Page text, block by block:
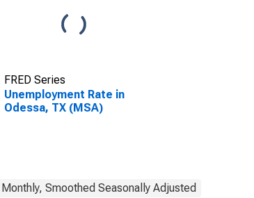
FRED Series
Unemployment Rate in
Odessa, TX (MSA)
Monthly, Smoothed Seasonally Adjusted